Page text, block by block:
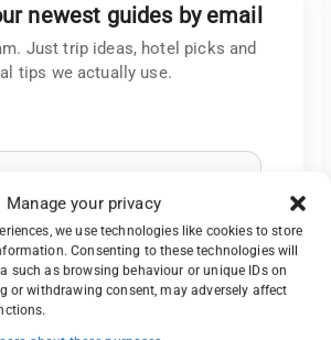
Manage your privacy
we use technologies like cookies to store
Consenting to these technologies will
such as browsing behaviour or unique IDs on
or withdrawing consent, may adversely affect
newest guides by email
Just trip ideas, hotel picks and
tips we actually use.
data private and share your